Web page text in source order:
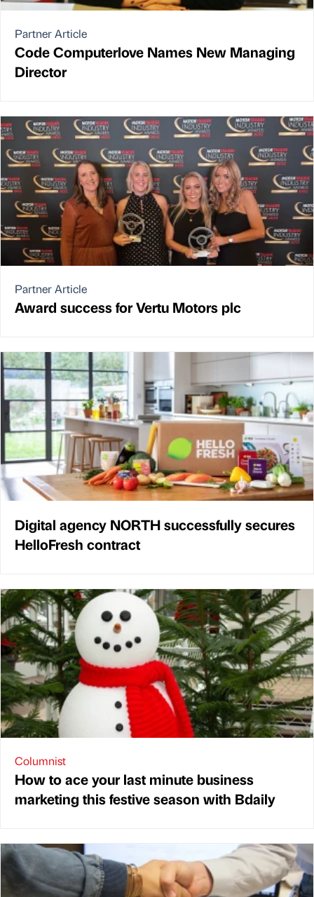
Partner Article
Code Computerlove Names New Managing
Director
Partner Article
Award success for Vertu Motors plc
Digital agency NORTH successfully secures
HelloFresh contract
Columnist
How to ace your last minute business
marketing this festive season with Bdaily